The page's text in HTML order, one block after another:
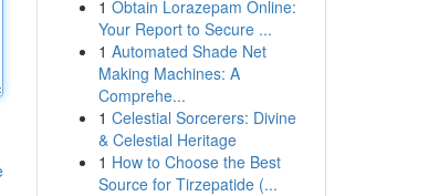
1 Obtain Lorazepam Online:
Your Report to Secure ...
1 Automated Shade Net
Making Machines: A
Comprehe...
1 Celestial Sorcerers: Divine
& Celestial Heritage
1 How to Choose the Best
Source for Tirzepatide (...